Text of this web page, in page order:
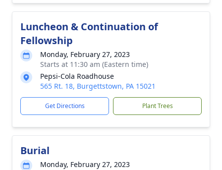
Luncheon & Continuation of
Fellowship
Monday, February 27, 2023
Starts at 11:30 am (Eastern time)
Pepsi-Cola Roadhouse
565 Rt. 18, Burgettstown, PA 15021
Get Directions Plant Trees
Burial
Monday, February 27, 2023